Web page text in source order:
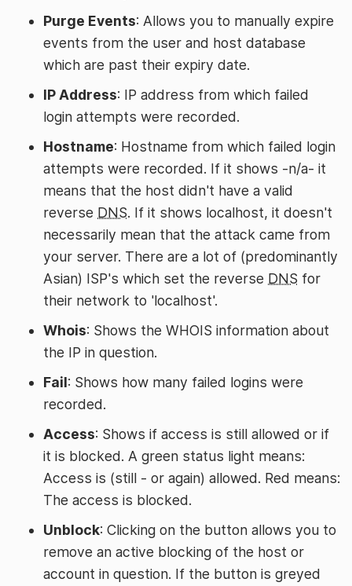
Purge Events: Allows you to manually expire
events from the user and host database
which are past their expiry date.
IP Address: IP address from which failed
login attempts were recorded.
Hostname: Hostname from which failed login
attempts were recorded. If it shows -n/a- it
means that the host didn't have a valid
reverse DNS. If it shows localhost, it doesn't
necessarily mean that the attack came from
your server. There are a lot of (predominantly
Asian) ISP's which set the reverse DNS for
their network to 'localhost'.
Whois: Shows the WHOIS information about
the IP in question.
Fail: Shows how many failed logins were
recorded.
Access: Shows if access is still allowed or if
it is blocked. A green status light means:
Access is (still - or again) allowed. Red means:
The access is blocked.
Unblock: Clicking on the button allows you to
remove an active blocking of the host or
account in question. If the button is greyed